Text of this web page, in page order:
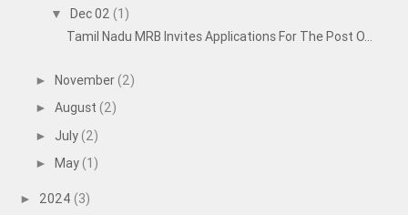
▼ Dec 02 (1)
Tamil Nadu MRB Invites Applications For The Post O...
► November (2)
► August (2)
► July (2)
► May (1)
► 2024 (3)